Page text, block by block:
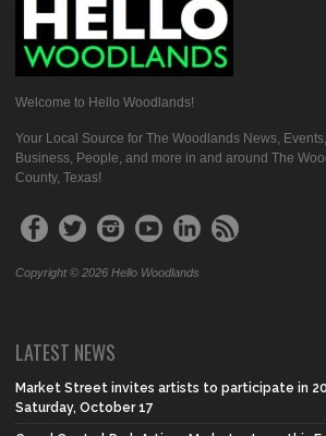
Welcome to Hello Woodlands!
Your Local Source for The Woodlands News,
Business, People, and more in and around The
County, Texas!
Copyright © 2026 Hello Woodlands
LATEST NEWS
Market Street invites artists to participate in
Saturday, October 17